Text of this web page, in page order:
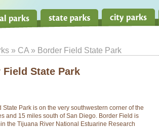
» CA » Border Field State Park
Field State Park
State Park is on the very southwestern corner of the
and 15 miles south of San Diego. Border Field is
the Tijuana River National Estuarine Research